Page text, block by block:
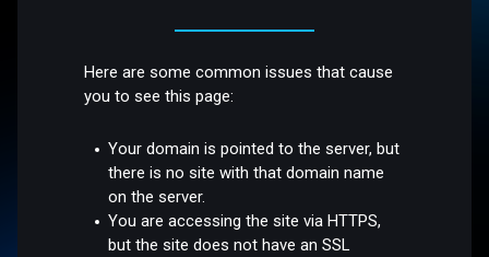
Here are some common issues that cause
you to see this page:
Your domain is pointed to the server, but
there is no site with that domain name
on the server.
You are accessing the site via HTTPS,
but the site does not have an SSL